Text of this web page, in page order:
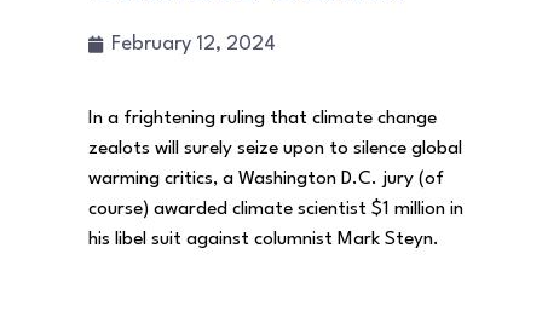
February 12, 2024
In a frightening ruling that climate change
zealots will surely seize upon to silence global
warming critics, a Washington D.C. jury (of
course) awarded climate scientist $1 million in
his libel suit against columnist Mark Steyn.